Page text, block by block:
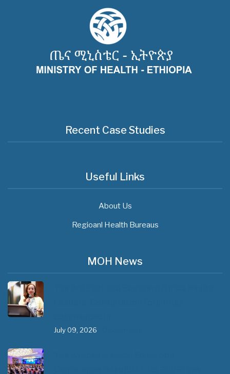
Recent Case Studies
Useful Links
About Us
Regioanl Health Bureaus
MOH News
July 09, 2026